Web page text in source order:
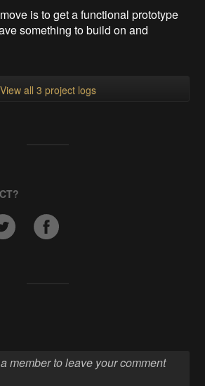
is to get a functional prototype
something to build on and
View all 3 project logs